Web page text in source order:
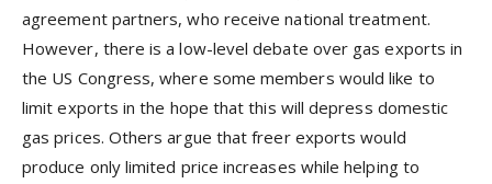
agreement partners, who receive national treatment.
However, there is a low-level debate over gas exports in
the US Congress, where some members would like to
limit exports in the hope that this will depress domestic
gas prices. Others argue that freer exports would
produce only limited price increases while helping to